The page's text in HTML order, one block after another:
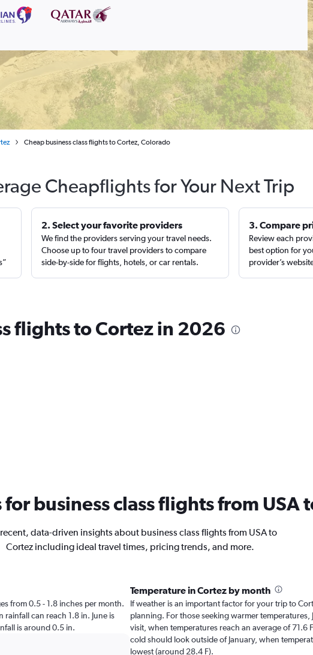
Cheap business class flights to Cortez, Colorado
Cheapflights for Your Next Trip
2. Select your favorite providers
We find the providers serving your travel needs.
Choose up to four travel providers to compare
side-by-side for flights, hotels, or car rentals.
3. Compare
Review each
best option for
provider’s
flights to Cortez in 2026
business class flights from USA
data-driven insights about business class flights from USA to
Cortez including ideal travel times, pricing trends, and more.
from 0.5 - 1.8 inches per month.
can reach 1.8 in. June is
is around 0.5 in.
Temperature in Cortez by month
If weather is an important factor for your trip to
planning. For those seeking warmer temperatures,
visit, when temperatures reach an average of 71.6
cold should look outside of January, when
lowest (around 28.4 F).